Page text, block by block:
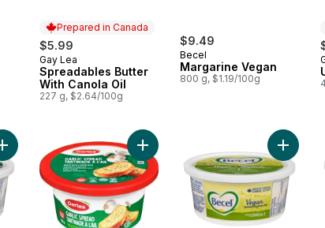
Prepared in Canada
$5.99
Prepared in Canada
Gay Lea
Spreadables Butter
With Canola Oil
227 g, $2.64/100g
$9.49
Becel
Margarine Vegan
800 g, $1.19/100g
Add Margarine With Avocado Oil to cartAdd Garlic Spread to cart Add